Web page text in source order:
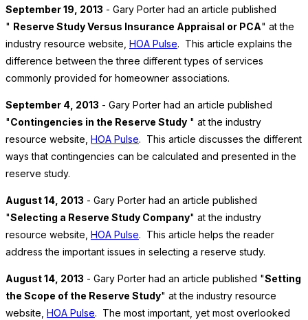
September 19, 2013 - Gary Porter had an article published
" Reserve Study Versus Insurance Appraisal or PCA" at the
industry resource website, HOA Pulse. This article explains the
difference between the three different types of services
commonly provided for homeowner associations.
September 4, 2013 - Gary Porter had an article published
"Contingencies in the Reserve Study " at the industry
resource website, HOA Pulse. This article discusses the different
ways that contingencies can be calculated and presented in the
reserve study.
August 14, 2013 - Gary Porter had an article published
"Selecting a Reserve Study Company" at the industry
resource website, HOA Pulse. This article helps the reader
address the important issues in selecting a reserve study.
August 14, 2013 - Gary Porter had an article published "Setting
the Scope of the Reserve Study" at the industry resource
website, HOA Pulse. The most important, yet most overlooked